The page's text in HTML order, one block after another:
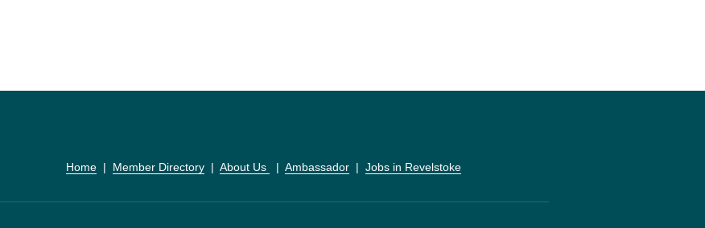
Home
  |
Member Directory
  |
About Us
  |
Ambassador
  |
Jobs in Revelstoke